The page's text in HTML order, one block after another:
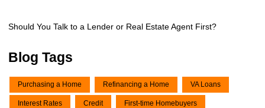
Should You Talk to a Lender or Real Estate Agent First?
Blog Tags
Purchasing a Home Refinancing a Home VA Loans
Interest Rates Credit First-time Homebuyers